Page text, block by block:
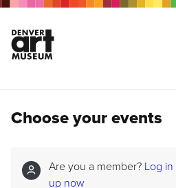
Choose your events
Are you a member? Log in
up now